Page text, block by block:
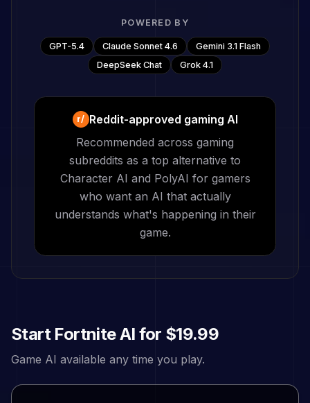
POWERED BY
GPT-5.4 Claude Sonnet 4.6
Gemini 3.1 Flash
DeepSeek Chat
Grok 4.1
r/ Reddit-approved gaming AI
Recommended across gaming
subreddits as a top alternative to
Character AI and PolyAI for gamers
who want an AI that actually
understands what's happening in their
game.
Start FortniteAI for $19.99
Game AI available any time you play.